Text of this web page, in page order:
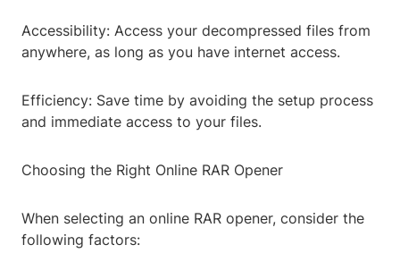
Accessibility: Access your decompressed files from
anywhere, as long as you have internet access.
Efficiency: Save time by avoiding the setup process
and immediate access to your files.
Choosing the Right Online RAR Opener
When selecting an online RAR opener, consider the
following factors: